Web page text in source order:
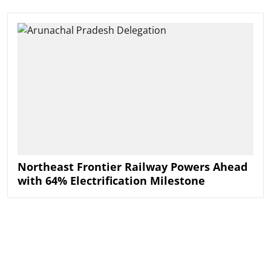
Northeast Frontier Railway Powers Ahead
with 64% Electrification Milestone